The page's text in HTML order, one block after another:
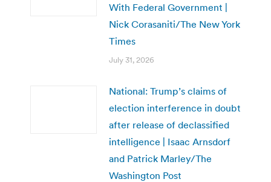
With Federal Government |
Nick Corasaniti/The New York
Times
July 31, 2026
National: Trump’s claims of
election interference in doubt
after release of declassified
intelligence | Isaac Arnsdorf
and Patrick Marley/The
Washington Post